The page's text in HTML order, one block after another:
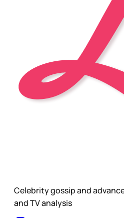
Celebrity gossip and
and TV analysis